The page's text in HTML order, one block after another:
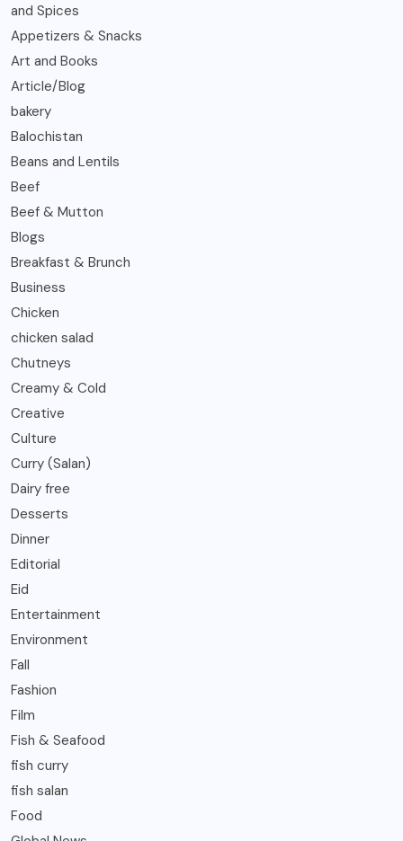
and Spices
Appetizers & Snacks
Art and Books
Article/Blog
bakery
Balochistan
Beans and Lentils
Beef
Beef & Mutton
Blogs
Breakfast & Brunch
Business
Chicken
chicken salad
Chutneys
Creamy & Cold
Creative
Culture
Curry (Salan)
Dairy free
Desserts
Dinner
Editorial
Eid
Entertainment
Environment
Fall
Fashion
Film
Fish & Seafood
fish curry
fish salan
Food